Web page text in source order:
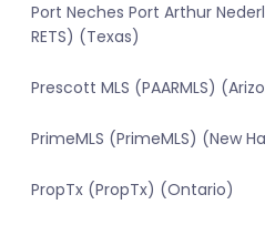
Port Neches Port Arthur
RETS) (Texas)
Prescott MLS (PAARMLS)
PrimeMLS (PrimeMLS) (New
PropTx (PropTx) (Ontario)